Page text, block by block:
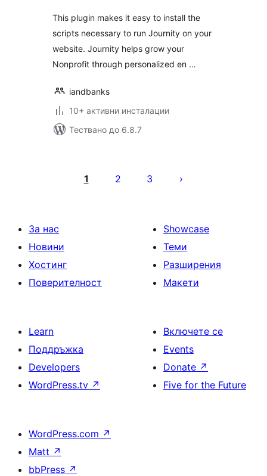
This plugin makes it easy to install the
scripts necessary to run Journity on your
website. Journity helps grow your
Nonprofit through personalized en …
iandbanks
10+ активни инсталации
Тествано до 6.8.7
страници
1 2 3
За нас
Новини
Хостинг
Поверителност
Showcase
Теми
Разширения
Макети
Learn
Поддръжка
Developers
WordPress.tv ↗
Включете се
Events
Donate ↗
Five for the Future
WordPress.com ↗
Matt ↗
bbPress ↗